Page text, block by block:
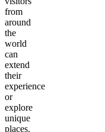
from
around
the
world
can
extend
their
experience
or
explore
unique
places.